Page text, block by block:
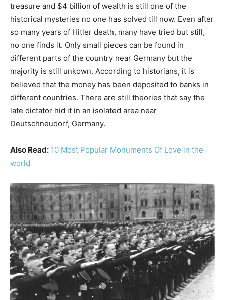
treasure and $4 billion of wealth is still one of the
historical mysteries no one has solved till now. Even after
so many years of Hitler death, many have tried but still,
no one finds it. Only small pieces can be found in
different parts of the country near Germany but the
majority is still unkown. According to historians, it is
believed that the money has been deposited to banks in
different countries. There are still theories that say the
late dictator hid it in an isolated area near
Deutschneudorf, Germany.
Also Read: 10 Most Popular Monuments Of Love in the
world